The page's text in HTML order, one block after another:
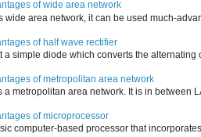
of wide area network
wide area network, it can be used much-
of half wave rectifier
a simple diode which converts the
of metropolitan area network
a metropolitan area network. It is in between
of microprocessor
computer-based processor that